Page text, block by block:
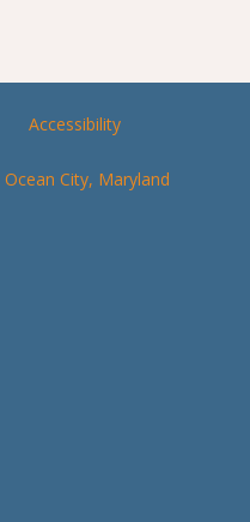
Accessibility
Ocean City, Maryland